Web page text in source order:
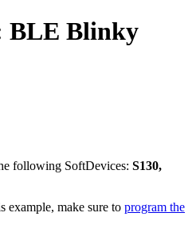
BLE Blinky
following SoftDevices: S130,
example, make sure to program the